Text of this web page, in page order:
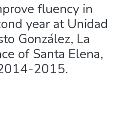
fluency in
year at Unidad
González, La
of Santa Elena,
2015.